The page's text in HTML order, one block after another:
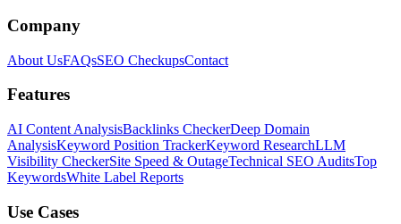
Company
About UsFAQsSEO CheckupsContact
Features
AI Content AnalysisBacklinks CheckerDeep Domain
AnalysisKeyword Position TrackerKeyword ResearchLLM
Visibility CheckerSite Speed & OutageTechnical SEO AuditsTop
KeywordsWhite Label Reports
Use Cases